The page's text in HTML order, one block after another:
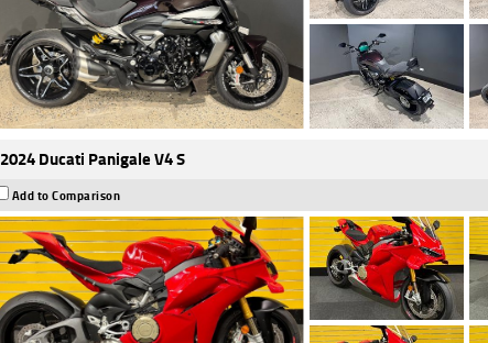
2024 Ducati Panigale V4 S
Add to Comparison